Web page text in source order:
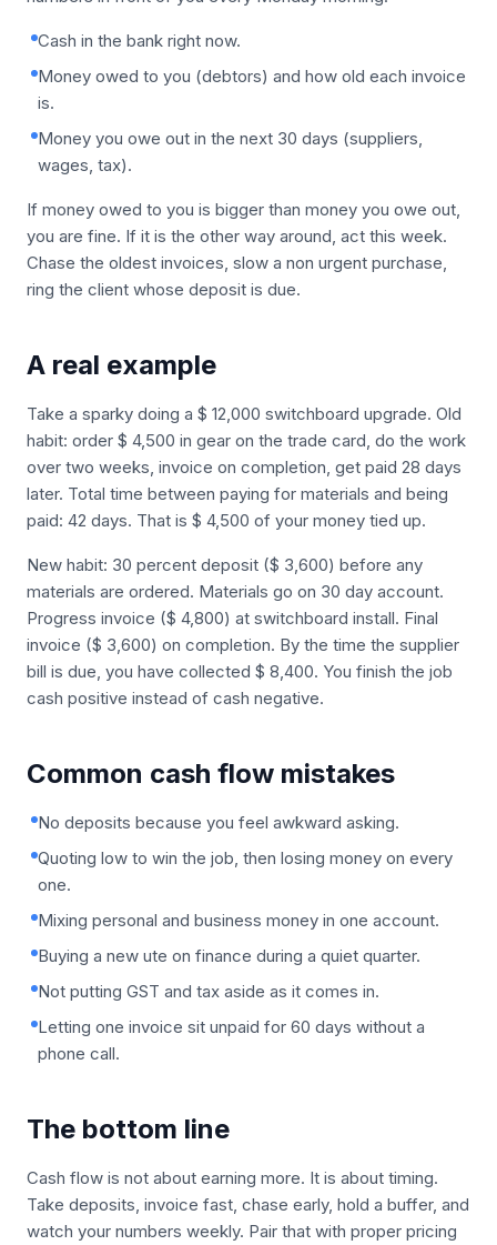
Cash in the bank right now.
Money owed to you (debtors) and how old each invoice
is.
Money you owe out in the next 30 days (suppliers,
wages, tax).
If money owed to you is bigger than money you owe out,
you are fine. If it is the other way around, act this week.
Chase the oldest invoices, slow a non urgent purchase,
ring the client whose deposit is due.
A real example
Take a sparky doing a $ 12,000 switchboard upgrade. Old
habit: order $ 4,500 in gear on the trade card, do the work
over two weeks, invoice on completion, get paid 28 days
later. Total time between paying for materials and being
paid: 42 days. That is $ 4,500 of your money tied up.
New habit: 30 percent deposit ($ 3,600) before any
materials are ordered. Materials go on 30 day account.
Progress invoice ($ 4,800) at switchboard install. Final
invoice ($ 3,600) on completion. By the time the supplier
bill is due, you have collected $ 8,400. You finish the job
cash positive instead of cash negative.
Common cash flow mistakes
No deposits because you feel awkward asking.
Quoting low to win the job, then losing money on every
one.
Mixing personal and business money in one account.
Buying a new ute on finance during a quiet quarter.
Not putting GST and tax aside as it comes in.
Letting one invoice sit unpaid for 60 days without a
phone call.
The bottom line
Cash flow is not about earning more. It is about timing.
Take deposits, invoice fast, chase early, hold a buffer, and
watch your numbers weekly. Pair that with proper pricing